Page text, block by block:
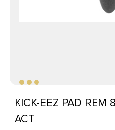
KICK-EEZ PAD REM
ACT